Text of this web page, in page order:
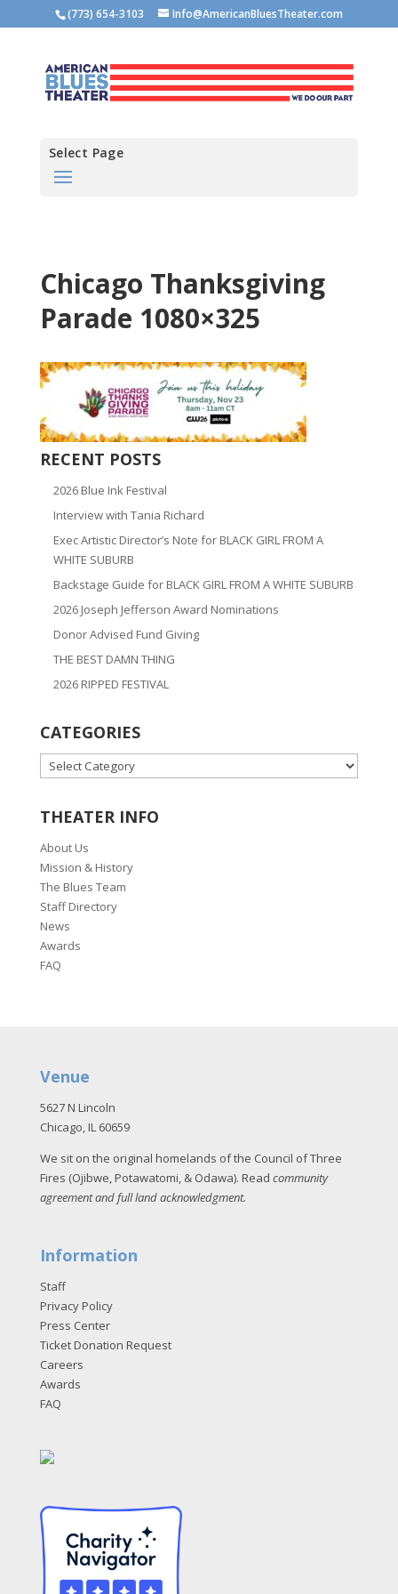
(773) 654-3103 Info@AmericanBluesTheater.com
Select Page
Chicago Thanksgiving
Parade 1080×325
RECENT POSTS
2026 Blue Ink Festival
Interview with Tania Richard
Exec Artistic Director’s Note for BLACK GIRL FROM A
WHITE SUBURB
Backstage Guide for BLACK GIRL FROM A WHITE SUBURB
2026 Joseph Jefferson Award Nominations
Donor Advised Fund Giving
THE BEST DAMN THING
2026 RIPPED FESTIVAL
CATEGORIES
CATEGORIES
THEATER INFO
About Us
Mission & History
The Blues Team
Staff Directory
News
Awards
FAQ
Venue
5627 N Lincoln
Chicago, IL 60659
We sit on the original homelands of the Council of Three
Fires (Ojibwe, Potawatomi, & Odawa). Read community
agreement and full land acknowledgment.
Information
Staff
Privacy Policy
Press Center
Ticket Donation Request
Careers
Awards
FAQ